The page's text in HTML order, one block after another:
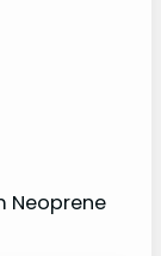
Neoprene